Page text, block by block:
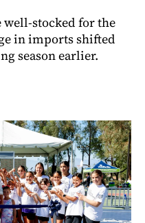
well-stocked for the
in imports shifted
season earlier.